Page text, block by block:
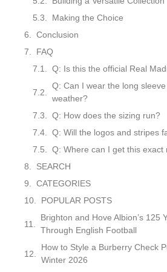
Making the Choice
Conclusion
FAQ
Q: Is this the official Real
Q: Can I wear the long
weather?
Q: How does the sizing run?
Q: Will the logos and stripes
Q: Where can I get this exact
SEARCH
CATEGORIES
POPULAR POSTS
Brighton and Hove Albion’s 125
Through English Football
How to Style a Burberry Check
Winter 2026